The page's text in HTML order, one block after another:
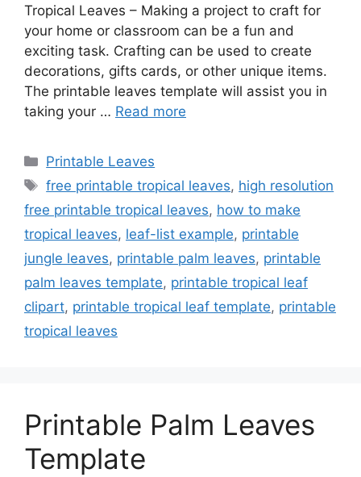
Tropical Leaves – Making a project to craft for
your home or classroom can be a fun and
exciting task. Crafting can be used to create
decorations, gifts cards, or other unique items.
The printable leaves template will assist you in
taking your … Read more
Categories
Printable Leaves
Tags
free printable tropical leaves, high resolution
free printable tropical leaves, how to make
tropical leaves, leaf-list example, printable
jungle leaves, printable palm leaves, printable
palm leaves template, printable tropical leaf
clipart, printable tropical leaf template, printable
tropical leaves
Printable Palm Leaves
Template